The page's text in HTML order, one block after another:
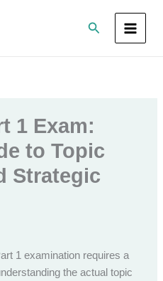
Search
1 Exam:
to Topic
Strategic
1 examination requires a
the actual topic